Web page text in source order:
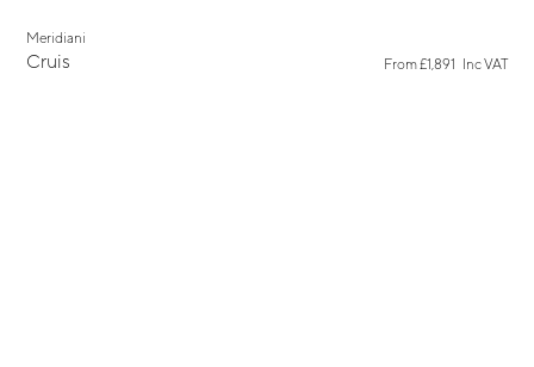
Meridiani
Cruis From£1,891 Inc VAT